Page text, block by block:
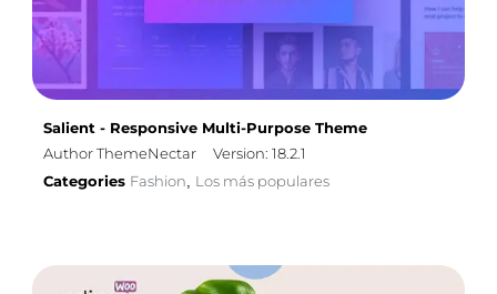
Salient - Responsive Multi-Purpose Theme
Author ThemeNectar
Version: 18.2.1
Categories Fashion, Los más populares